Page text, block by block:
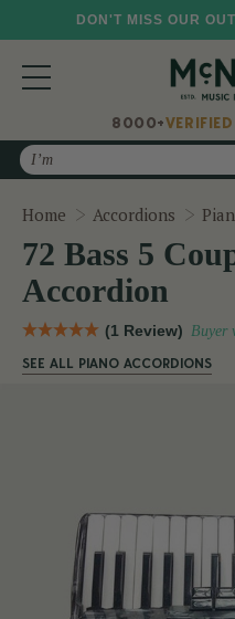
DON'T MISS OUR
8000+
Search
Home Accordions
72 Bass 5
Accordion
(1 Review) Buyer
SEE ALL PIANO ACCORDIONS